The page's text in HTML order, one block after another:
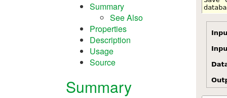
Summary
See Also
Properties
Description
Usage
Source
Summary